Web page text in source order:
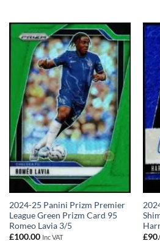
2024-25 Panini Prizm Premier
League Green Prizm Card 95
Romeo Lavia 3/5
£100.00 Inc VAT
£